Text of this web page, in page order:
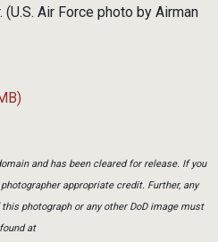
Air Force photo by Airman
and has been cleared for release. If you
appropriate credit. Further, any
photograph or any other DoD image must
at